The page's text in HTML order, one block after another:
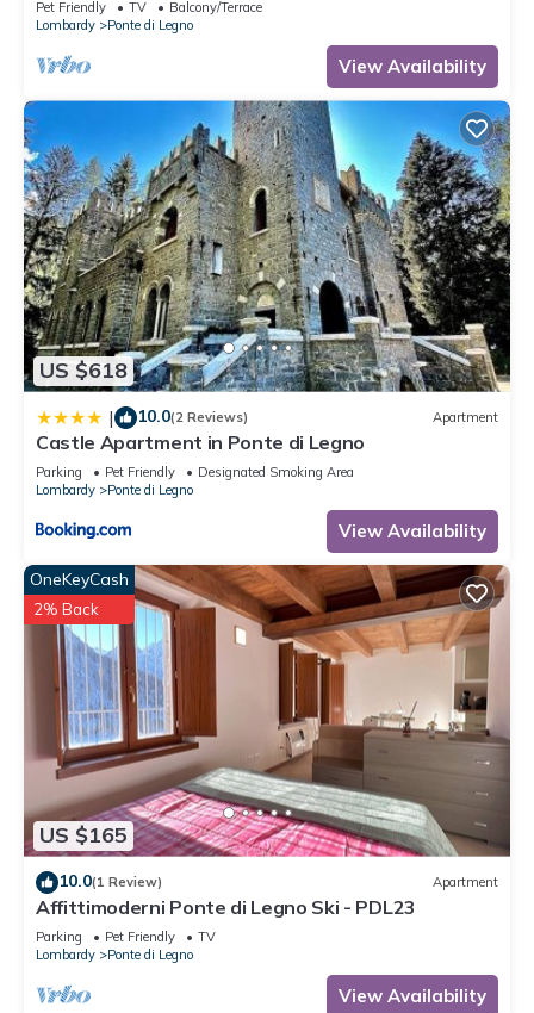
Pet Friendly TV
Balcony/Terrace
Lombardy
Ponte di Legno
View Availability
US $618
| 10.0(2 Reviews) Apartment
Castle Apartment in Ponte di Legno
Parking Pet Friendly
Designated Smoking Area
Lombardy
Ponte di Legno
View Availability
US $165
OneKeyCash
2% Back
10.0(1 Review) Apartment
Affittimoderni Ponte di Legno Ski - PDL23
Parking Pet Friendly
TV
Lombardy
Ponte di Legno
View Availability